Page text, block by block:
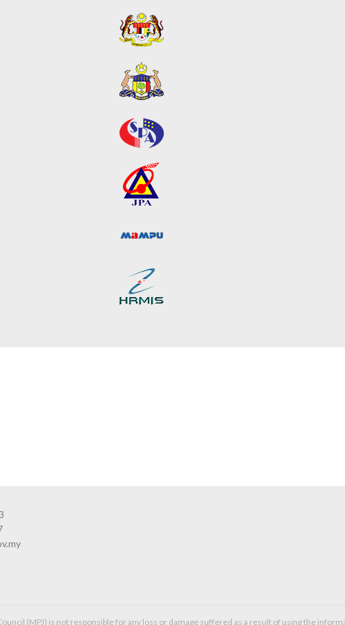
(MPJ) is not responsible for any loss or damage suffered as a result of using the